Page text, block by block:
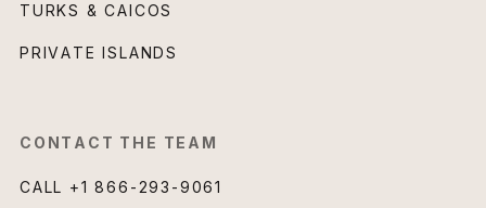
TURKS & CAICOS
PRIVATE ISLANDS
CONTACT THE TEAM
CALL +1 866-293-9061